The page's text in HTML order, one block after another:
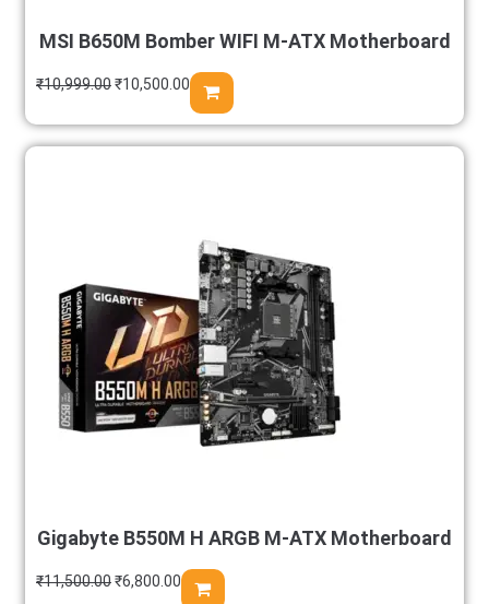
MSI B650M Bomber WIFI M-ATX Motherboard
₹10,999.00₹10,500.00
Gigabyte B550M H ARGB M-ATX Motherboard
₹11,500.00₹6,800.00